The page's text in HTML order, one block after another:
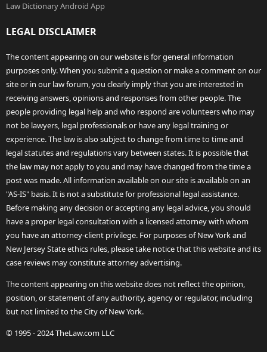
Law Dictionary Android App
LEGAL DISCLAIMER
The content appearing on our website is for general information
purposes only. When you submit a question or make a comment on our
site or in our law forum, you clearly imply that you are interested in
receiving answers, opinions and responses from other people. The
people providing legal help and who respond are volunteers who may
not be lawyers, legal professionals or have any legal training or
experience. The law is also subject to change from time to time and
legal statutes and regulations vary between states. It is possible that
the law may not apply to you and may have changed from the time a
post was made. All information available on our site is available on an
"AS-IS" basis. It is not a substitute for professional legal assistance.
Before making any decision or accepting any legal advice, you should
have a proper legal consultation with a licensed attorney with whom
you have an attorney-client privilege. For purposes of New York and
New Jersey State ethics rules, please take notice that this website and its
case reviews may constitute attorney advertising.
The content appearing on this website does not reflect the opinion,
position, or statement of any authority, agency or regulator, including
but not limited to the City of New York.
© 1995 - 2024 TheLaw.com LLC